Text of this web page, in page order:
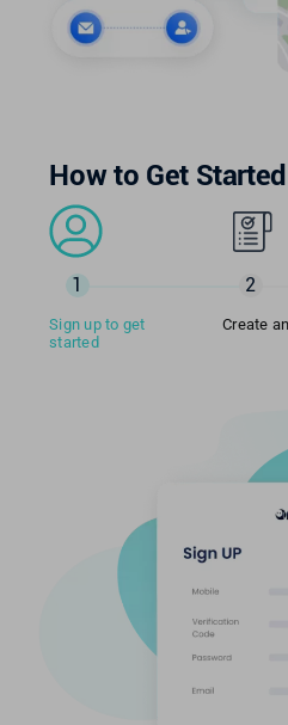
How to Get
Sign up to get
started
1
Create
2